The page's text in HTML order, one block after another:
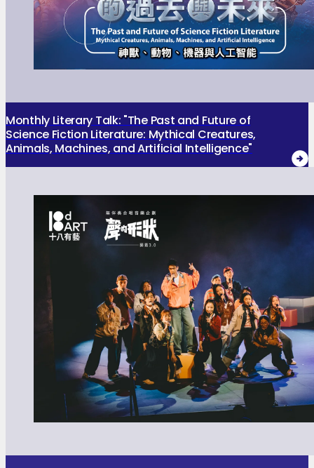
Monthly Literary Talk: "The Past and Future of
Science Fiction Literature: Mythical Creatures,
Animals, Machines, and Artificial Intelligence"